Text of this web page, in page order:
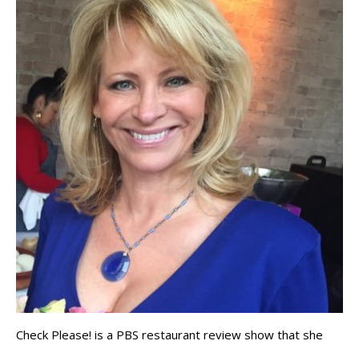
Check Please! is a PBS restaurant review show that she